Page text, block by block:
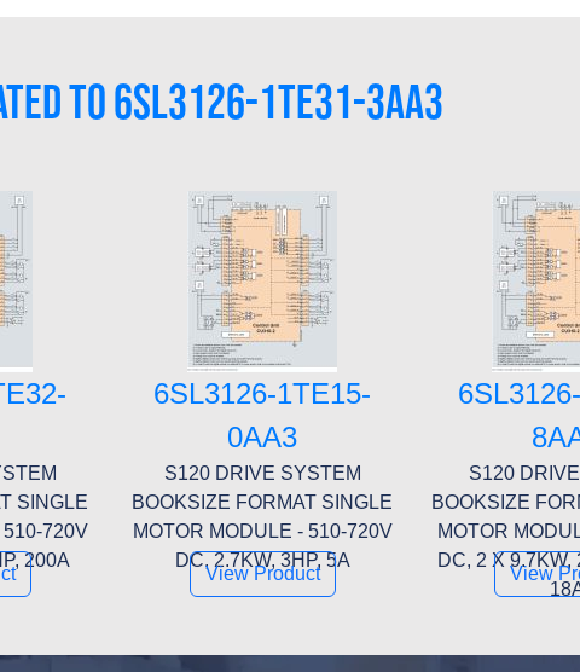
TO 6SL3126-1TE31-3AA3
SINGLE
510-720V
200A
6SL3126-1TE15-
0AA3
S120 DRIVE SYSTEM
BOOKSIZE FORMAT SINGLE
MOTOR MODULE - 510-720V
DC, 2.7KW, 3HP, 5A
View Product
S120
BOOKSIZE
MOTOR
DC, 2 X 9.7KW,
View